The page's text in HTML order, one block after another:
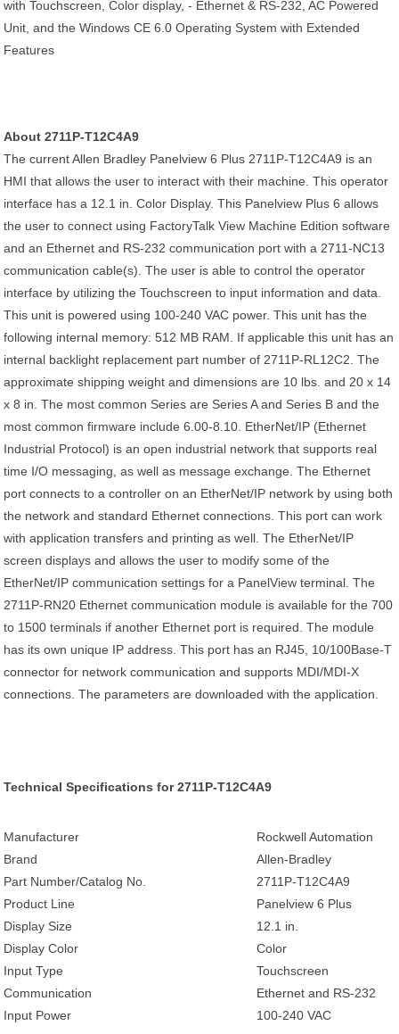
with Touchscreen, Color display, - Ethernet & RS-232, AC Powered
Unit, and the Windows CE 6.0 Operating System with Extended
Features
About 2711P-T12C4A9
The current Allen Bradley Panelview 6 Plus 2711P-T12C4A9 is an
HMI that allows the user to interact with their machine. This operator
interface has a 12.1 in. Color Display. This Panelview Plus 6 allows
the user to connect using FactoryTalk View Machine Edition software
and an Ethernet and RS-232 communication port with a 2711-NC13
communication cable(s). The user is able to control the operator
interface by utilizing the Touchscreen to input information and data.
This unit is powered using 100-240 VAC power. This unit has the
following internal memory: 512 MB RAM. If applicable this unit has an
internal backlight replacement part number of 2711P-RL12C2. The
approximate shipping weight and dimensions are 10 lbs. and 20 x 14
x 8 in. The most common Series are Series A and Series B and the
most common firmware include 6.00-8.10. EtherNet/IP (Ethernet
Industrial Protocol) is an open industrial network that supports real
time I/O messaging, as well as message exchange. The Ethernet
port connects to a controller on an EtherNet/IP network by using both
the network and standard Ethernet connections. This port can work
with application transfers and printing as well. The EtherNet/IP
screen displays and allows the user to modify some of the
EtherNet/IP communication settings for a PanelView terminal. The
2711P-RN20 Ethernet communication module is available for the 700
to 1500 terminals if another Ethernet port is required. The module
has its own unique IP address. This port has an RJ45, 10/100Base-T
connector for network communication and supports MDI/MDI-X
connections. The parameters are downloaded with the application.
Technical Specifications for 2711P-T12C4A9
Manufacturer
Rockwell Automation
Brand
Allen-Bradley
Part Number/Catalog No.
2711P-T12C4A9
Product Line
Panelview 6 Plus
Display Size
12.1 in.
Display Color
Color
Input Type
Touchscreen
Communication
Ethernet and RS-232
Input Power
100-240 VAC